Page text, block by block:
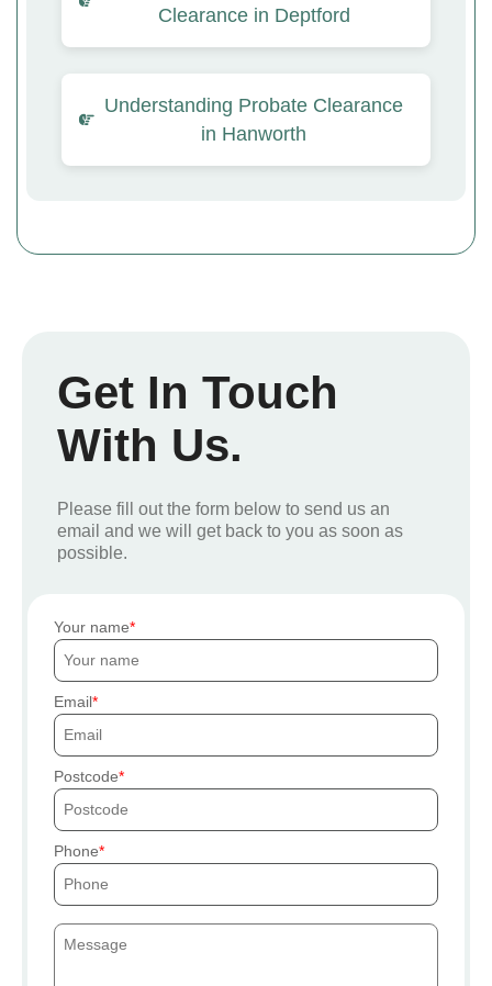
Clearance in Deptford
Understanding Probate Clearance
in Hanworth
Get In Touch
With Us.
Please fill out the form below to send us an
email and we will get back to you as soon as
possible.
Your name
Email
Postcode
Phone